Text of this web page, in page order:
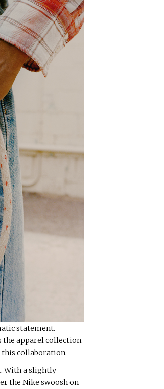
statement.
the apparel collection.
this collaboration.
With a slightly
the Nike swoosh on